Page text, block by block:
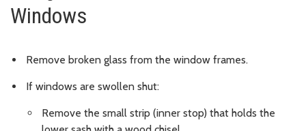
Windows
Remove broken glass from the window frames.
If windows are swollen shut:
Remove the small strip (inner stop) that holds the